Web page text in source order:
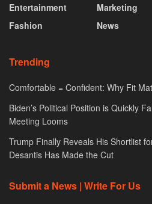
Entertainment
Fashion
Marketing
News
Trending
Comfortable = Confident: Why Fit
Biden’s Political Position is Quickly
Meeting Looms
Trump Finally Reveals His Shortlist
Desantis Has Made the Cut
Submit a News | Write For Us